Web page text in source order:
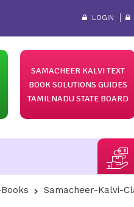
LOGIN
SAMACHEER KALVI TEXT
BOOK SOLUTIONS GUIDES
TAMILNADU STATE BOARD
Samacheer-Kalvi-